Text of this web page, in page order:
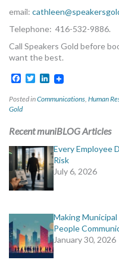
email:
Telephone: 416-532-9886.
Call Speakers Gold before
want the best.
Facebook
TwitterLinkedIn
Posted inCommunications, Human
Gold
Recent muniBLOG Articles
Every Employee
Risk
July 6, 2026
Making
People
January 30, 2026